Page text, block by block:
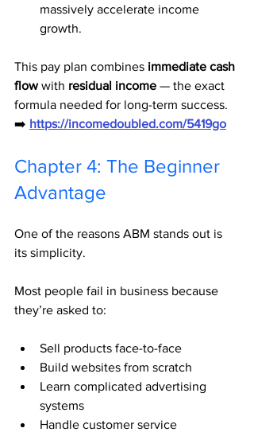
massively accelerate income
growth.
This pay plan combines immediate cash
flow with residual income — the exact
formula needed for long-term success.
➡️ https://incomedoubled.com/5419go
Chapter 4: The Beginner
Advantage
One of the reasons ABM stands out is
its simplicity.
Most people fail in business because
they’re asked to:
Sell products face-to-face
Build websites from scratch
Learn complicated advertising
systems
Handle customer service